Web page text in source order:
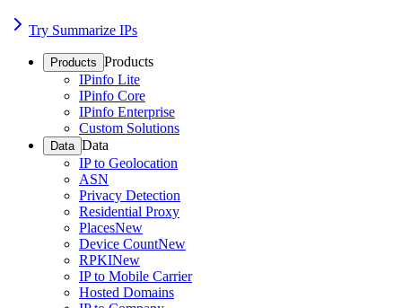
Try Summarize IPs
Products Products
IPinfo Lite
IPinfo Core
IPinfo Enterprise
Custom Solutions
Data Data
IP to Geolocation
ASN
Privacy Detection
Residential Proxy
PlacesNew
Device CountNew
RPKINew
IP to Mobile Carrier
Hosted Domains